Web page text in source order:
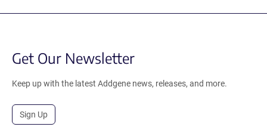
Get Our Newsletter
Keep up with the latest Addgene news, releases, and more.
Sign Up